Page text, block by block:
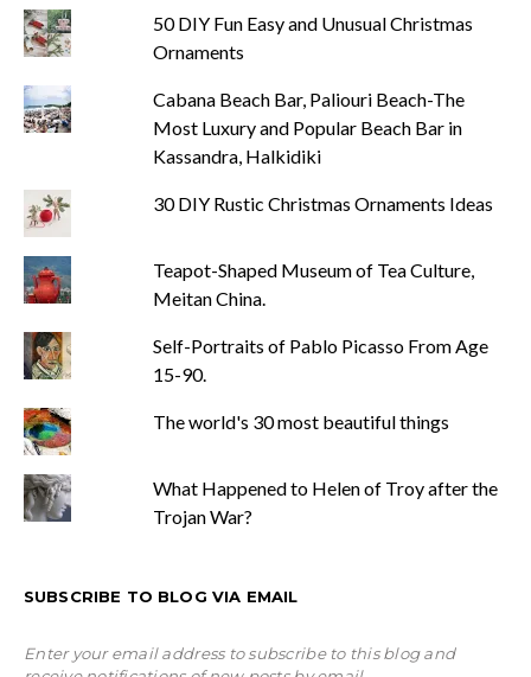
50 DIY Fun Easy and Unusual Christmas
Ornaments
Cabana Beach Bar, Paliouri Beach-The
Most Luxury and Popular Beach Bar in
Kassandra, Halkidiki
30 DIY Rustic Christmas Ornaments Ideas
Teapot-Shaped Museum of Tea Culture,
Meitan China.
Self-Portraits of Pablo Picasso From Age
15-90.
The world's 30 most beautiful things
What Happened to Helen of Troy after the
Trojan War?
SUBSCRIBE TO BLOG VIA EMAIL
Enter your email address to subscribe to this blog and